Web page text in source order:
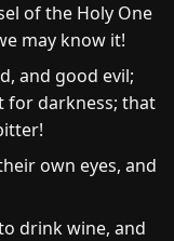
of the Holy One
may know it!
and good evil;
for darkness; that
own eyes, and
drink wine, and